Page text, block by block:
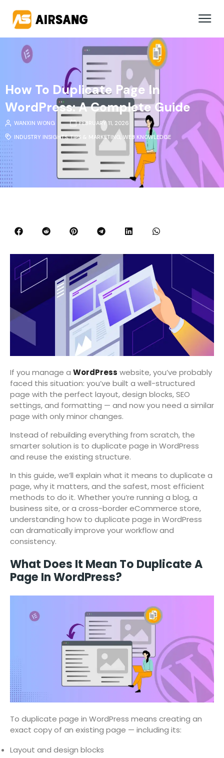
How To Duplicate Page In
WordPress: A Complete Guide
WANXIN WONG
FEBRUARY 11, 2026
INDUSTRY INSIGHTS,TIPS & MARKETING ,WEB KNOWLEDGE
If you manage a WordPress website, you’ve probably
faced this situation: you’ve built a well-structured
page with the perfect layout, design blocks, SEO
settings, and formatting — and now you need a similar
page with only minor changes.
Instead of rebuilding everything from scratch, the
smarter solution is to duplicate page in WordPress
and reuse the existing structure.
In this guide, we’ll explain what it means to duplicate a
page, why it matters, and the safest, most efficient
methods to do it. Whether you’re running a blog, a
business site, or a cross-border eCommerce store,
understanding how to duplicate page in WordPress
can dramatically improve your workflow and
consistency.
What Does It Mean To Duplicate A
Page In WordPress?
To duplicate page in WordPress means creating an
exact copy of an existing page — including its:
Layout and design blocks